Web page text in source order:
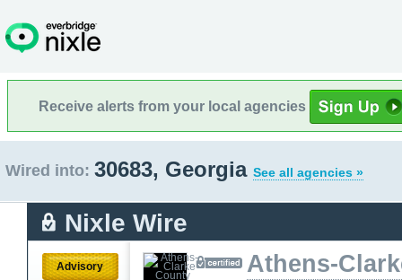
Receive alerts from your local agencies
Wired into: 30683, Georgia See all agencies »
Nixle Wire
Advisory
Athens-